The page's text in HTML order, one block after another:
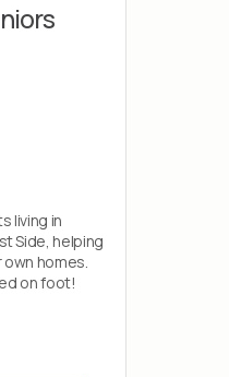
living in
Side, helping
homes.
on foot!